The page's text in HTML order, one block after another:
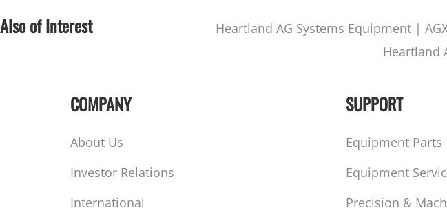
Also of Interest Heartland AG Systems Equipment |
Heartland
COMPANY
About Us
Investor Relations
International
SUPPORT
Equipment Parts
Equipment
Precision &